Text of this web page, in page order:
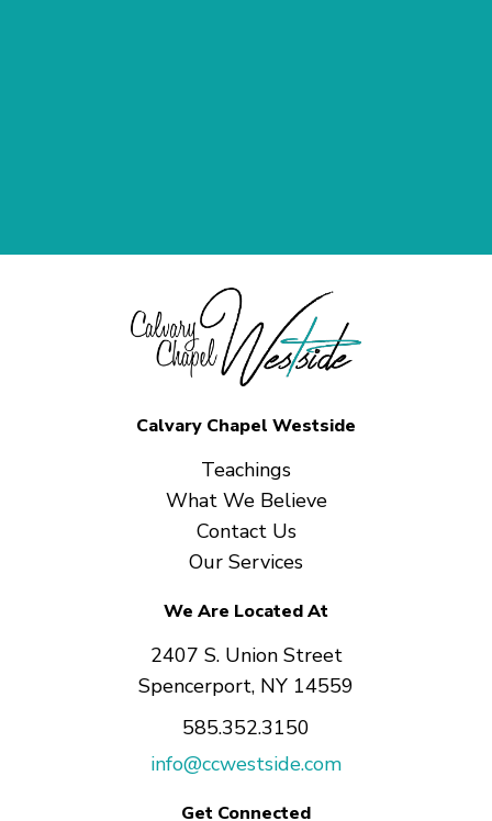
Calvary Chapel Westside
Teachings
What We Believe
Contact Us
Our Services
We Are Located At
2407 S. Union Street
Spencerport, NY 14559
585.352.3150
info@ccwestside.com
Get Connected